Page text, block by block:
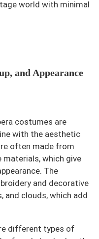
world with minimal
and Appearance
costumes are
with the aesthetic
often made from
materials, which give
The
and decorative
and clouds, which add
different types of